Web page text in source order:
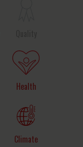
Health
Climate